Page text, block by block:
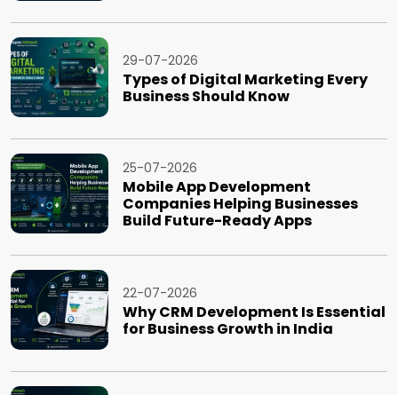
29-07-2026
Types of Digital Marketing Every
Business Should Know
25-07-2026
Mobile App Development
Companies Helping Businesses
Build Future-Ready Apps
22-07-2026
Why CRM Development Is Essential
for Business Growth in India